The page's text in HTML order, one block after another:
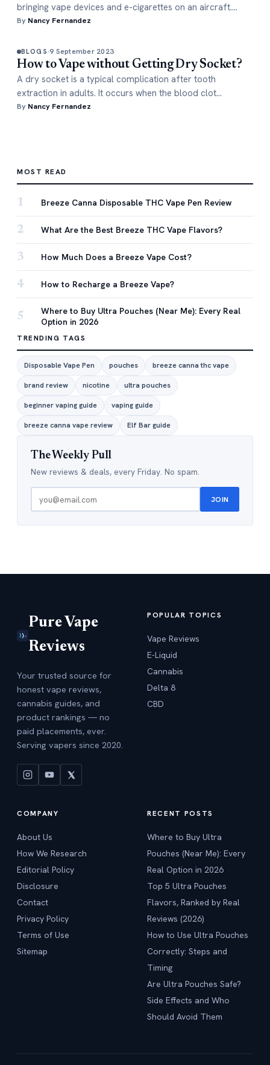
bringing vape devices and e-cigarettes on an aircraft.…
By Nancy Fernandez
BLOGS 9 September 2023
How to Vape without Getting Dry Socket?
A dry socket is a typical complication after tooth
extraction in adults. It occurs when the blood clot…
By Nancy Fernandez
MOST READ
1 Breeze Canna Disposable THC Vape Pen Review
2 What Are the Best Breeze THC Vape Flavors?
3 How Much Does a Breeze Vape Cost?
4 How to Recharge a Breeze Vape?
5
Where to Buy Ultra Pouches (Near Me): Every Real
Option in 2026
TRENDING TAGS
Disposable Vape Pen pouches breeze canna thc vape
brand review nicotine ultra pouches
beginner vaping guide vaping guide
breeze canna vape review Elf Bar guide
The Weekly Pull
New reviews & deals, every Friday. No spam.
JOIN
Pure Vape
Reviews
Your trusted source for
honest vape reviews,
cannabis guides, and
product rankings — no
paid placements, ever.
Serving vapers since 2020.
POPULAR TOPICS
Vape Reviews
E-Liquid
Cannabis
Delta 8
CBD
COMPANY
About Us
How We Research
Editorial Policy
Disclosure
Contact
Privacy Policy
Terms of Use
Sitemap
RECENT POSTS
Where to Buy Ultra
Pouches (Near Me): Every
Real Option in 2026
Top 5 Ultra Pouches
Flavors, Ranked by Real
Reviews (2026)
How to Use Ultra Pouches
Correctly: Steps and
Timing
Are Ultra Pouches Safe?
Side Effects and Who
Should Avoid Them